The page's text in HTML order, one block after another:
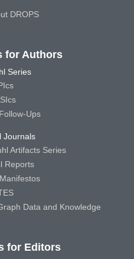
DROPS
for Authors
Series
Ups
Journals
Artifacts Series
Reports
Data and Knowledge
for Editors